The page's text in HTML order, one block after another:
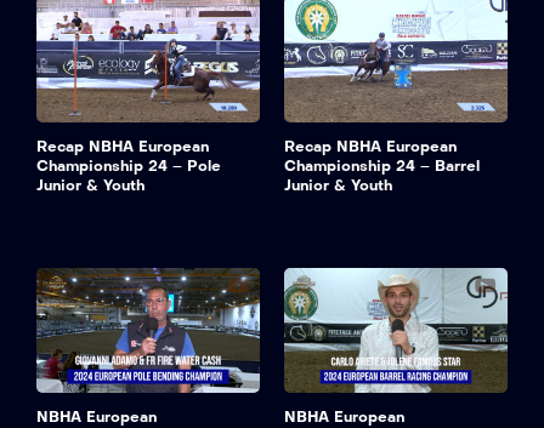
Recap NBHA European
Championship 24 – Pole
Junior & Youth
Recap NBHA European
Championship 24 – Barrel
Junior & Youth
NBHA European
NBHA European